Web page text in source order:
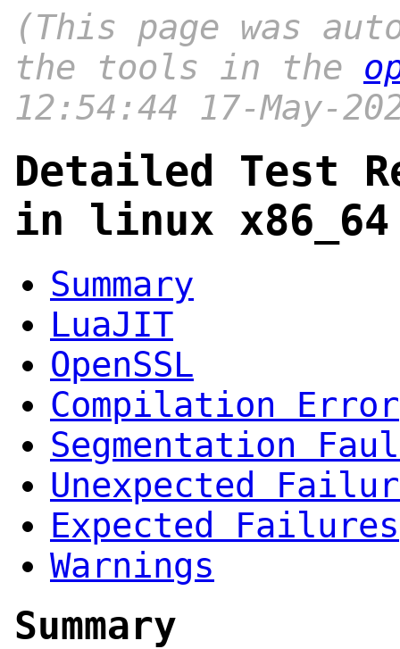
(This page was
the tools in the
12:54:44 17-May-
Detailed Test
in linux
Summary
LuaJIT
OpenSSL
Compilation Error
Segmentation
Unexpected
Expected Failures
Warnings
Summary